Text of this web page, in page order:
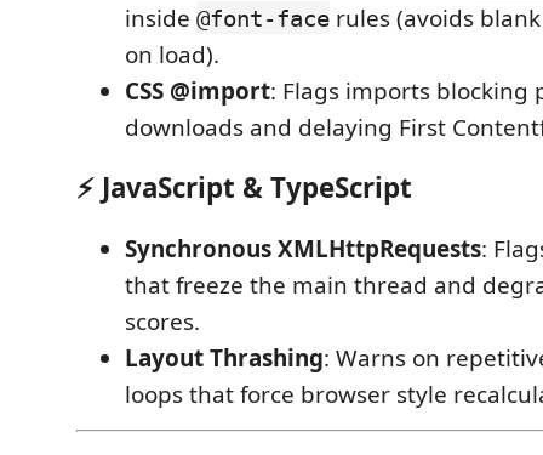
inside @font-face rules (avoids
on load).
CSS @import: Flags imports blocking
downloads and delaying First
⚡ JavaScript & TypeScript
Synchronous XMLHttpRequests:
that freeze the main thread and
scores.
Layout Thrashing: Warns on
loops that force browser style